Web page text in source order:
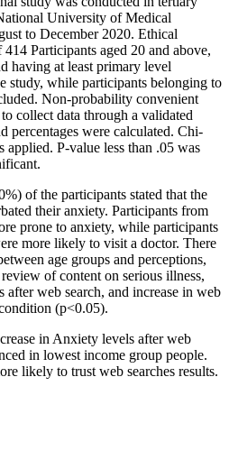
University of Medical
to December 2020. Ethical
Participants aged 20 and above,
having at least primary level
study, while participants belonging to
Non-probability convenient
collect data through a validated
percentages were calculated. Chi-
applied. P-value less than .05 was
of the participants stated that the
their anxiety. Participants from
prone to anxiety, while participants
more likely to visit a doctor. There
age groups and perceptions,
of content on serious illness,
after web search, and increase in web
(p<0.05).
in Anxiety levels after web
in lowest income group people.
likely to trust web searches results.